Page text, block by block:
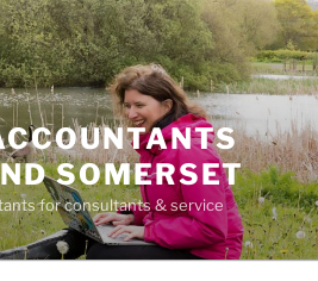
SOMERSET
for consultants & service